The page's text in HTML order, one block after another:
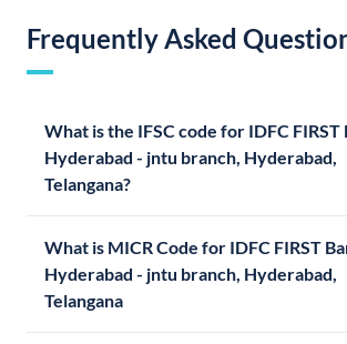
Frequently Asked
What is the IFSC code for IDFC FIRST
Hyderabad - jntu branch, Hyderabad,
Telangana?
What is MICR Code for IDFC FIRST
Hyderabad - jntu branch, Hyderabad,
Telangana